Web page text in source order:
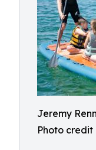
Jeremy
Photo credit